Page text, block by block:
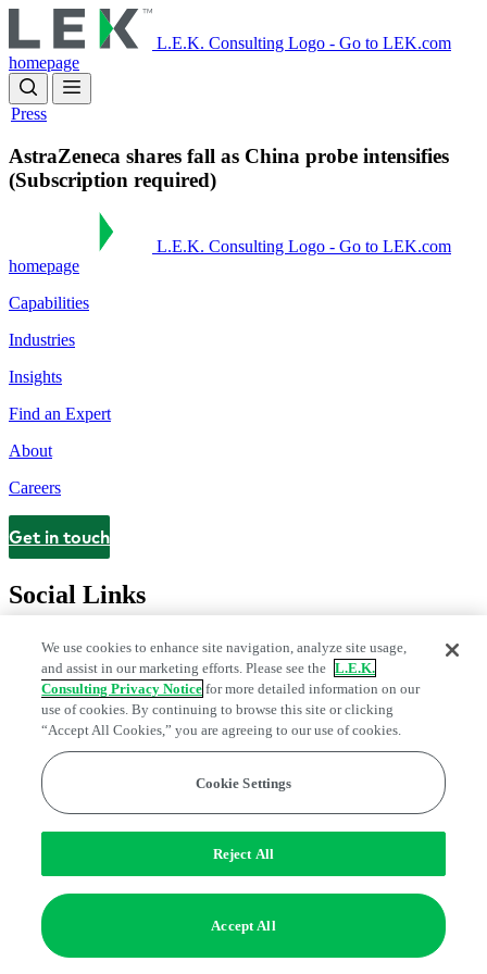
to
main
content
L.E.K. Consulting Logo - Go to LEK.com
homepage
Press
AstraZeneca shares fall as China probe intensifies
(Subscription required)
L.E.K. Consulting Logo - Go to LEK.com
homepage
Capabilities
Industries
Insights
Find an Expert
About
Careers
Contact
Get in touch
Social Links
Legal and Privacy CenterModern Slavery and Human Trafficking
StatementFraud AlertManage Email Preferences
Do Not Sell or Share My Data | Cookie Settings
Edge Strategy® is a registered trademark of L.E.K. Consulting LLC
© 2026 L.E.K. Consulting
We use cookies to enhance site navigation, analyze site usage,
and assist in our marketing efforts. Please see the L.E.K.
Consulting Privacy Notice for more detailed information on our
use of cookies. By continuing to browse this site or clicking
“Accept All Cookies,” you are agreeing to our use of cookies.
Cookie Settings
Reject All
Accept All